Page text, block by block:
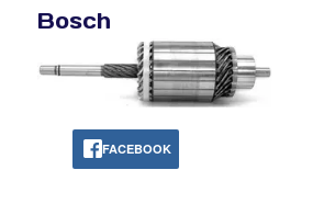
Bosch
FACEBOOK